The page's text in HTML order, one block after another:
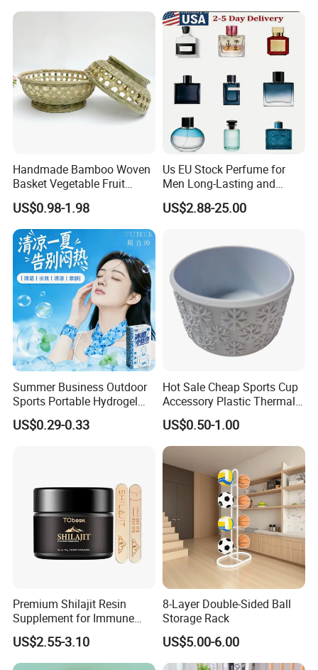
Handmade Bamboo Woven
Basket Vegetable Fruit
Storage Rustic Organizer
Kitchen
US$0.98-1.98
Us EU Stock Perfume for
Men Long-Lasting and
Natural Fragrance Dubai
Arabic
US$2.88-25.00
Summer Business Outdoor
Sports Portable Hydrogel
Cooling Scarf Wristsband
for Instant Cooling Relief
US$0.29-0.33
Hot Sale Cheap Sports Cup
Accessory Plastic Thermal
Water Flask Silicone Bottle
Boot
US$0.50-1.00
Premium Shilajit Resin
Supplement for Immune
System & Metabolism
Support with High
Absorption
US$2.55-3.10
8-Layer Double-Sided Ball
Storage Rack
US$5.00-6.00